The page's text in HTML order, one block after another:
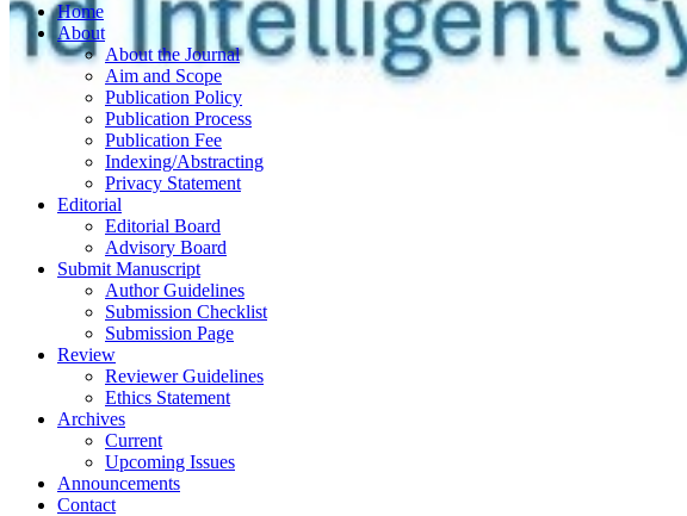
Home
About
About the Journal
Aim and Scope
Publication Policy
Publication Process
Publication Fee
Indexing/Abstracting
Privacy Statement
Editorial
Editorial Board
Advisory Board
Submit Manuscript
Author Guidelines
Submission Checklist
Submission Page
Review
Reviewer Guidelines
Ethics Statement
Archives
Current
Upcoming Issues
Announcements
Contact